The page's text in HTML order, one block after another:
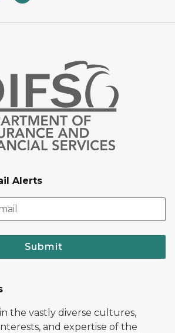
Alerts
Submit
the vastly diverse cultures,
and expertise of the